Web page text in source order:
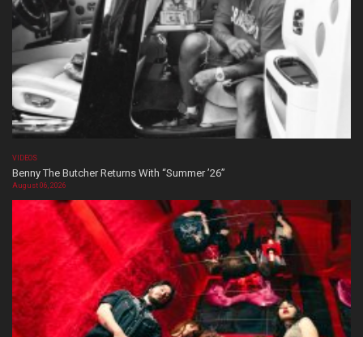
VIDEOS
Benny The Butcher Returns With “Summer ’26”
August 06, 2026